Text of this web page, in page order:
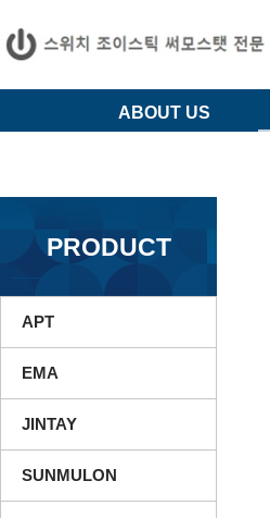
ABOUT US
PRODUCT
APT
EMA
JINTAY
SUNMULON